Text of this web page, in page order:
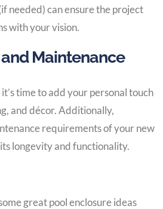
needed) can ensure the project
with your vision.
Maintenance
time to add your personal touch
and décor. Additionally,
requirements of your new
longevity and functionality.
great pool enclosure ideas